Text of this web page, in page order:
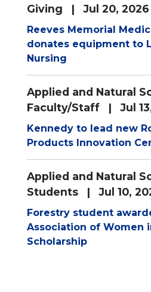
Giving
| Jul 20, 2026
Reeves Memorial
donates equipment to
Nursing
Applied and Natural
Faculty/Staff
| Jul
Kennedy to lead new
Products Innovation
Applied and Natural
Students
| Jul 10,
Forestry student
Association of Women
Scholarship